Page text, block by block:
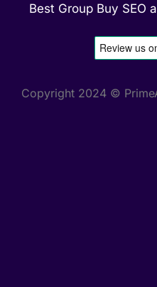
Best Group Buy SEO
Copyright 2024 ©